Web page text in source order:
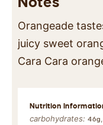
Orangeade
juicy sweet
Cara Cara
carbohydrates: 46g